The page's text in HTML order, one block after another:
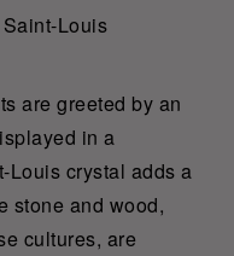
Louis
are greeted by an
in a
Louis crystal adds a
stone and wood,
cultures, are